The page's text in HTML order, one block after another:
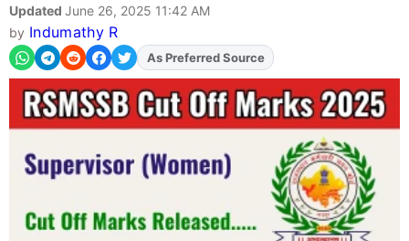
Updated June 26, 2025 11:42 AM
by Indumathy R
As Preferred Source